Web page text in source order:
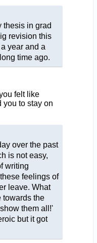
thesis in grad
revision this
year and a
time ago.
felt like
you to stay on
over the past
is not easy,
writing
feelings of
leave. What
towards the
them all!'
but it got